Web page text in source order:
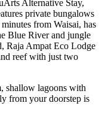
Alternative Stay,
private bungalows
from Waisai, has
Blue River and jungle
Raja Ampat Eco Lodge
reef with just two
shallow lagoons with
from your doorstep is